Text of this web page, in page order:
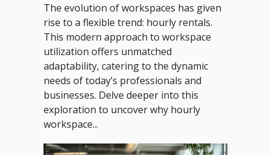
The evolution of workspaces has given
rise to a flexible trend: hourly rentals.
This modern approach to workspace
utilization offers unmatched
adaptability, catering to the dynamic
needs of today’s professionals and
businesses. Delve deeper into this
exploration to uncover why hourly
workspace...